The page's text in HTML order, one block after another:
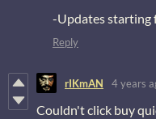
-Updates
Reply
rIKmAN 4 years
Couldn't click buy